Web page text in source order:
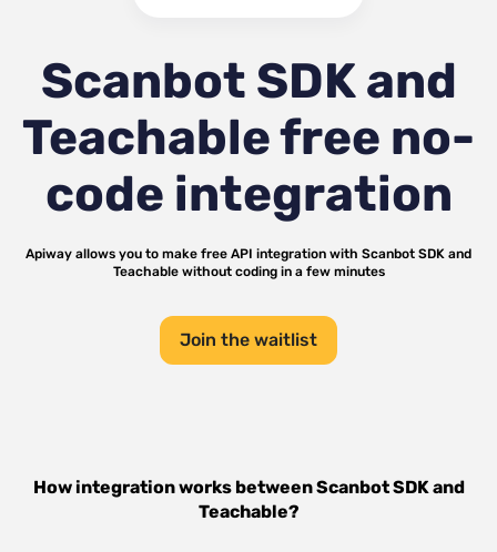
Scanbot SDK and
Teachablefree no-
code integration
Apiway allows you to make free API integration with Scanbot SDK and
Teachablewithout coding in a few minutes
Join the waitlist
How integration works betweenScanbot SDKand
Teachable?